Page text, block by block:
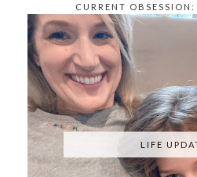
CURRENT
LIFE